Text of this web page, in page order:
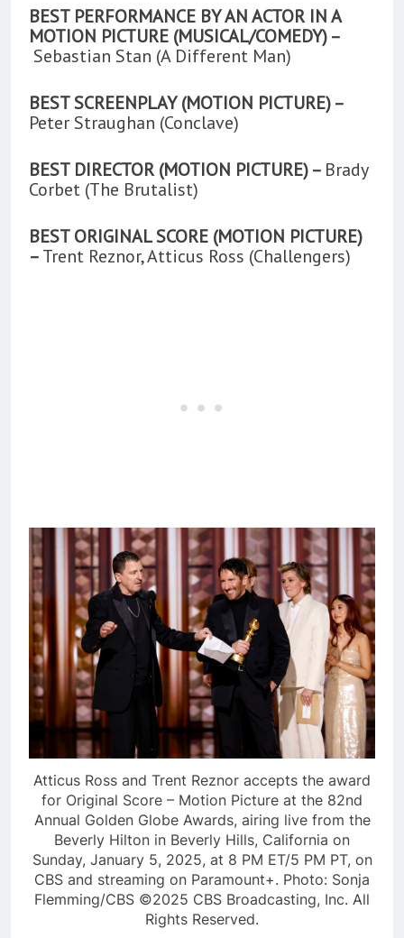
BEST PERFORMANCE BY AN ACTOR IN A
MOTION PICTURE (MUSICAL/COMEDY) –
Sebastian Stan (A Different Man)
BEST SCREENPLAY (MOTION PICTURE) –
Peter Straughan (Conclave)
BEST DIRECTOR (MOTION PICTURE) – Brady
Corbet (The Brutalist)
BEST ORIGINAL SCORE (MOTION PICTURE)
–Trent Reznor, Atticus Ross (Challengers)
Atticus Ross and Trent Reznor accepts the award
for Original Score – Motion Picture at the 82nd
Annual Golden Globe Awards, airing live from the
Beverly Hilton in Beverly Hills, California on
Sunday, January 5, 2025, at 8 PM ET/5 PM PT, on
CBS and streaming on Paramount+. Photo: Sonja
Flemming/CBS ©2025 CBS Broadcasting, Inc. All
Rights Reserved.